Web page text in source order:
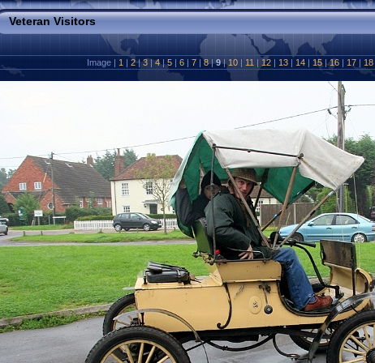
Veteran Visitors
Image | 1 | 2|3 |4|5 | 6 | 7 | 8|9|10 | 11 | 12 | 13 | 14 | 15 |16 | 17 | 18